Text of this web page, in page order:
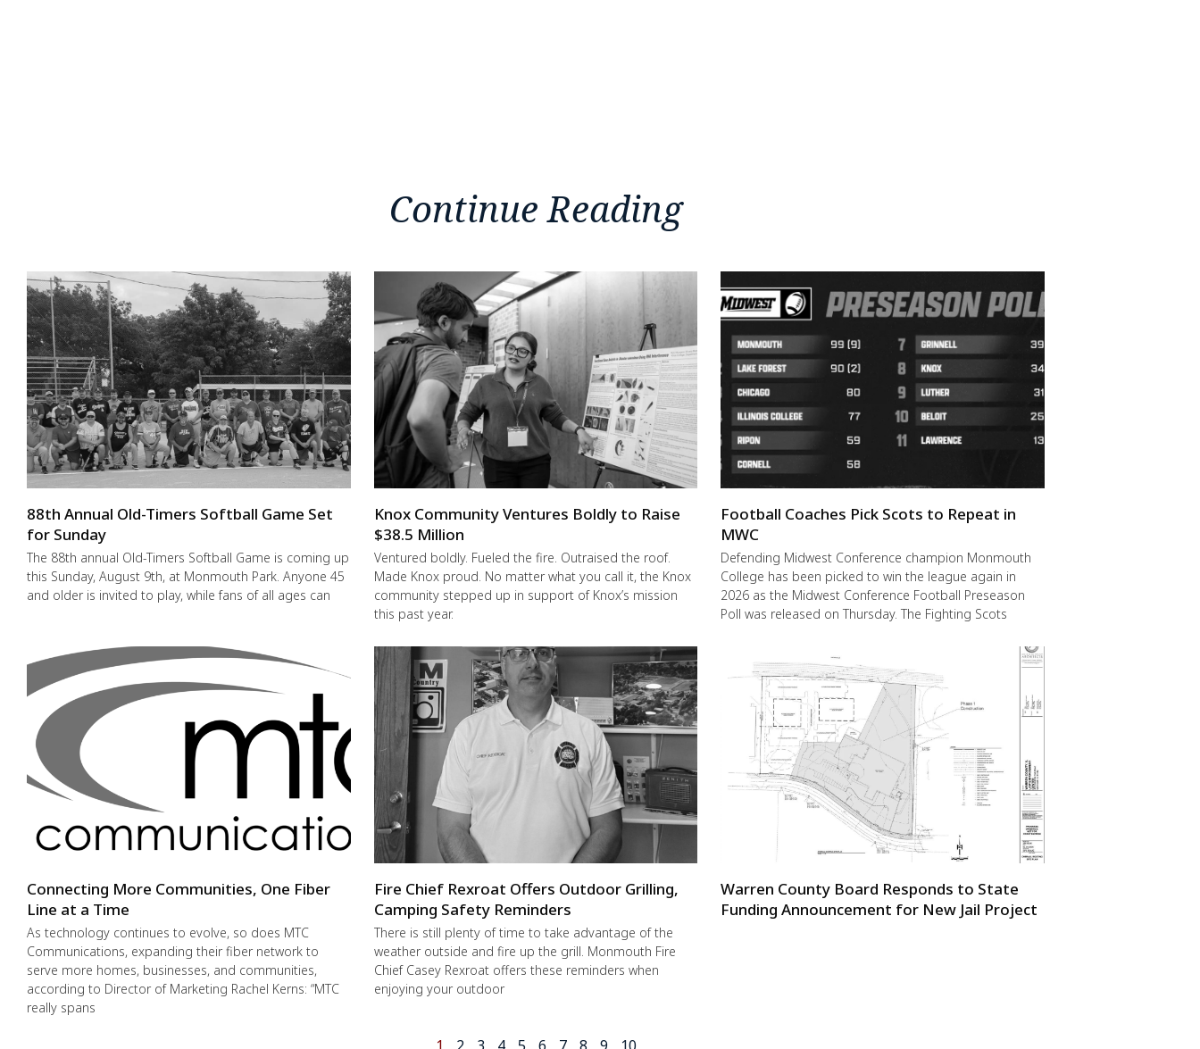
Continue Reading
88th Annual Old-Timers Softball Game Set
for Sunday
The 88th annual Old-Timers Softball Game is coming up
this Sunday, August 9th, at Monmouth Park. Anyone 45
and older is invited to play, while fans of all ages can
Knox Community Ventures Boldly to Raise
$38.5 Million
Ventured boldly. Fueled the fire. Outraised the roof.
Made Knox proud. No matter what you call it, the Knox
community stepped up in support of Knox’s mission
this past year.
Football Coaches Pick Scots to Repeat in
MWC
Defending Midwest Conference champion Monmouth
College has been picked to win the league again in
2026 as the Midwest Conference Football Preseason
Poll was released on Thursday. The Fighting Scots
Connecting More Communities, One Fiber
Line at a Time
As technology continues to evolve, so does MTC
Communications, expanding their fiber network to
serve more homes, businesses, and communities,
according to Director of Marketing Rachel Kerns: “MTC
really spans
Fire Chief Rexroat Offers Outdoor Grilling,
Camping Safety Reminders
There is still plenty of time to take advantage of the
weather outside and fire up the grill. Monmouth Fire
Chief Casey Rexroat offers these reminders when
enjoying your outdoor
Warren County Board Responds to State
Funding Announcement for New Jail Project